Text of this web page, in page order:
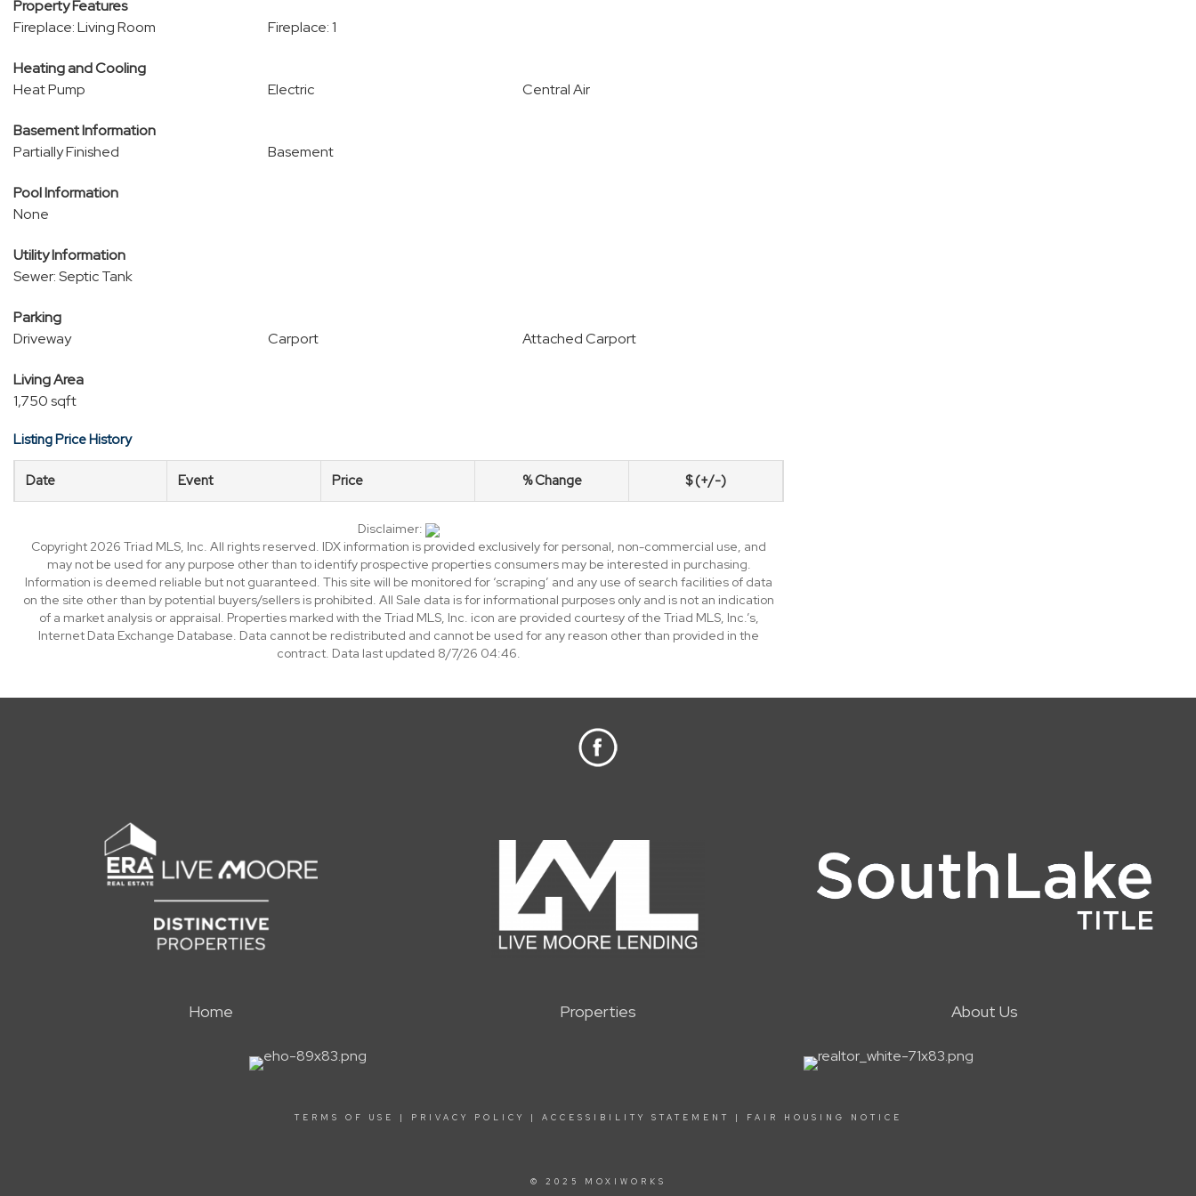
Property Features
Fireplace: Living Room
Fireplace: 1
Heating and Cooling
Heat Pump
Electric Central Air
Basement Information
Partially Finished
Basement
Pool Information
None
Utility Information
Sewer: Septic Tank
Parking
Driveway
Carport Attached Carport
Living Area
1,750 sqft
Listing Price History
Date Event Price % Change $ (+/-)
Disclaimer:
Copyright 2026 Triad MLS, Inc. All rights reserved. IDX information is provided exclusively for personal, non-commercial use, and
may not be used for any purpose other than to identify prospective properties consumers may be interested in purchasing.
Information is deemed reliable but not guaranteed. This site will be monitored for ‘scraping’ and any use of search facilities of data
on the site other than by potential buyers/sellers is prohibited. All Sale data is for informational purposes only and is not an indication
of a market analysis or appraisal. Properties marked with the Triad MLS, Inc. icon are provided courtesy of the Triad MLS, Inc.’s,
Internet Data Exchange Database. Data cannot be redistributed and cannot be used for any reason other than provided in the
contract. Data last updated 8/7/26 04:46.
Home Properties About Us
TERMS OF USE | PRIVACY POLICY | ACCESSIBILITY STATEMENT | FAIR HOUSING NOTICE
© 2025 MOXIWORKS